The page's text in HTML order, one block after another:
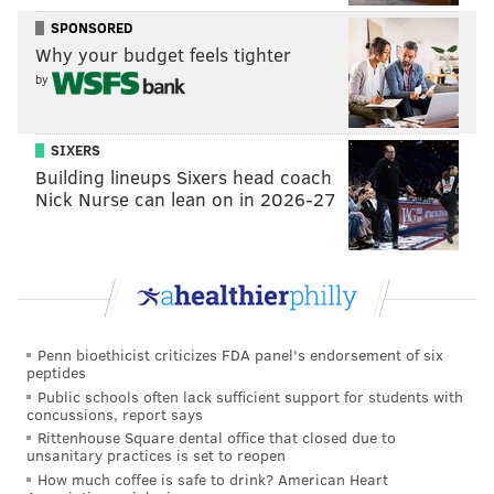
incredible one against the Minnesota Vikings, and,
well, the Eagles are now in the Super Bowl.
5) CB Patrick Robinson
: Through the first two weeks
of training camp, Robinson was so bad that I not only
wondered if he wouldn't make the team, but I thought
there was an outside chance he might be gone before
the Eagles had to make final cuts. Slowly but surely,
Robinson got a little better every day, and eventually
season. His pick-six of Case Keenum was an enormous
Game, when the team badly needed one.
6) LG Stefen Wisniewski: The Eagles all but handed
the LG job to Isaac Seumalo before the season began,
and when Seumalo faltered, the Birds went to a weird
SPONSORED
Why your budget feels tighter
by
SIXERS
Building lineups Sixers head coach
Nick Nurse can lean on in 2026-27
Penn bioethicist criticizes FDA panel's endorsement of six
peptides
Public schools often lack sufficient support for students with
concussions, report says
Rittenhouse Square dental office that closed due to
unsanitary practices is set to reopen
How much coffee is safe to drink? American Heart